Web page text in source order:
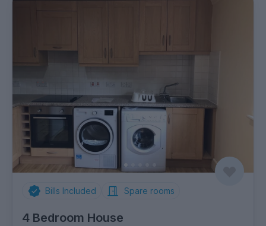
Bills Included Spare rooms
4 Bedroom House